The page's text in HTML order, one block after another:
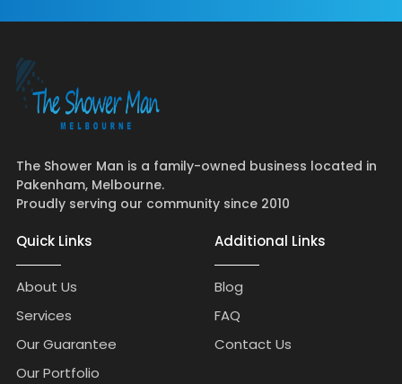
The Shower Man is a family-owned business located in
Pakenham, Melbourne.
Proudly serving our community since 2010
Quick Links
About Us
Services
Our Guarantee
Our Portfolio
Additional Links
Blog
FAQ
Contact Us